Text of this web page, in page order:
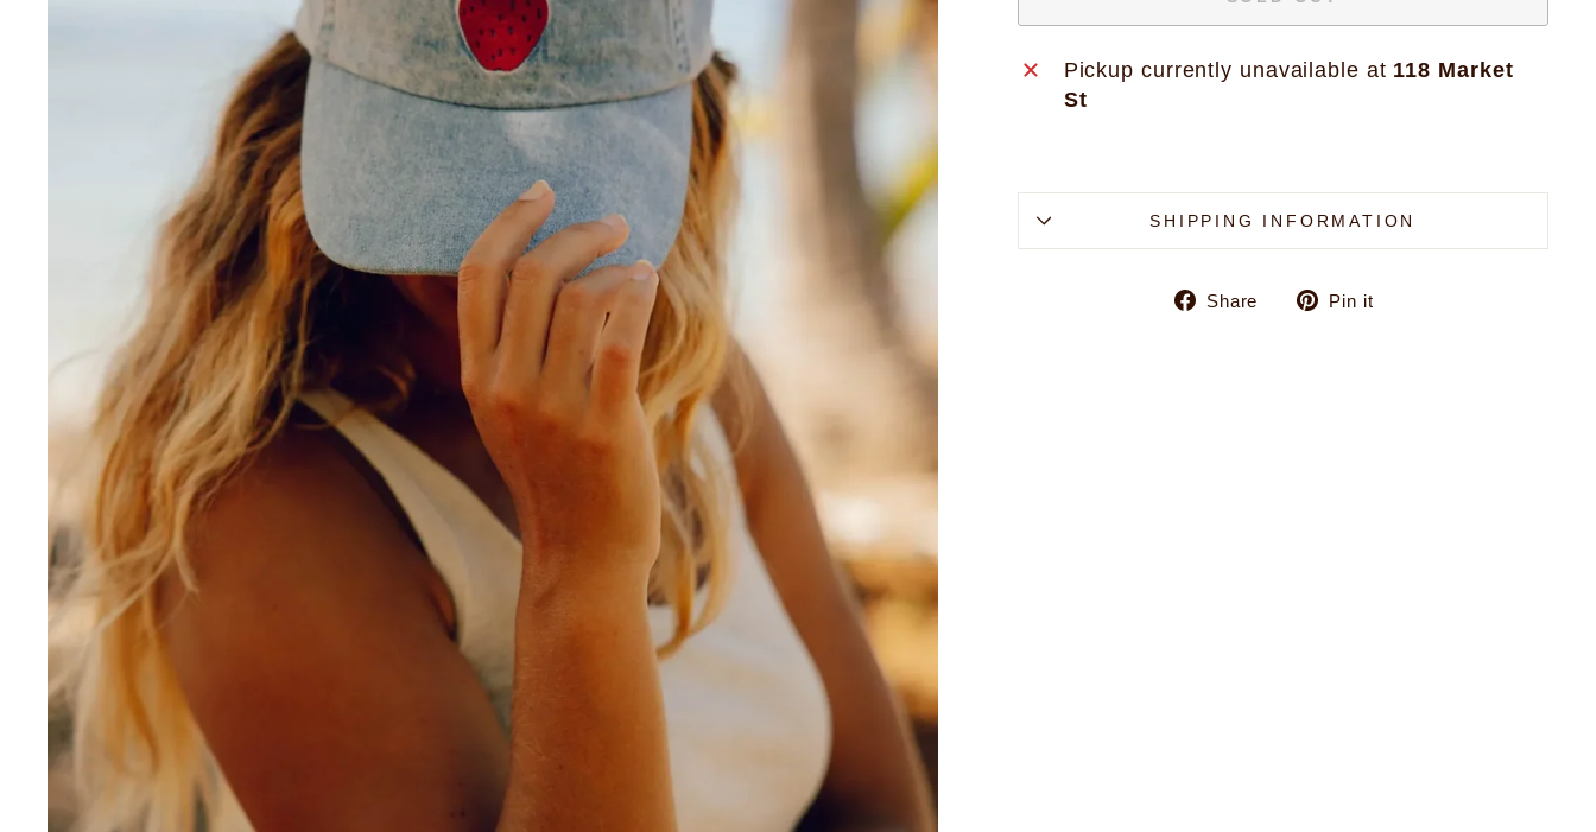
Pickup currently unavailable at 118 Market
St
SHIPPING INFORMATION
Share
SharePin it